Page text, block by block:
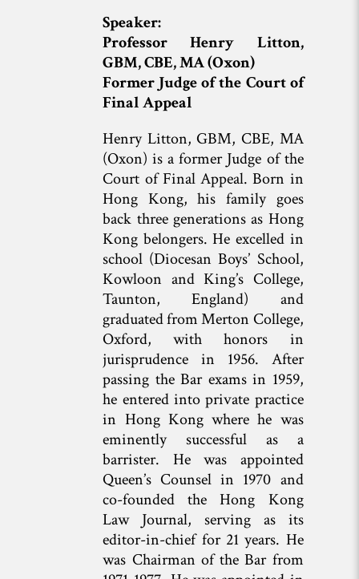
Speaker:
Professor Henry Litton,
GBM, CBE, MA (Oxon)
Former Judge of the Court of
Final Appeal
Henry Litton, GBM, CBE, MA
(Oxon) is a former Judge of the
Court of Final Appeal. Born in
Hong Kong, his family goes
back three generations as Hong
Kong belongers. He excelled in
school (Diocesan Boys’ School,
Kowloon and King’s College,
Taunton, England) and
graduated from Merton College,
Oxford, with honors in
jurisprudence in 1956. After
passing the Bar exams in 1959,
he entered into private practice
in Hong Kong where he was
eminently successful as a
barrister. He was appointed
Queen’s Counsel in 1970 and
co-founded the Hong Kong
Law Journal, serving as its
editor-in-chief for 21 years. He
was Chairman of the Bar from